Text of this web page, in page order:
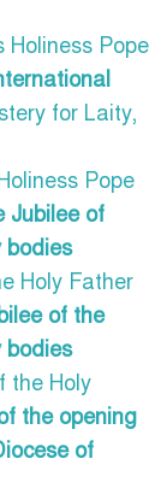
Pope
for Laity,
Pope
Jubilee of
Holy Father
of the
the Holy
the opening
of